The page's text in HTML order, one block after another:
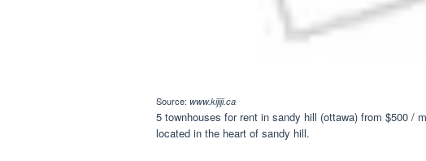
Source: www.kijiji.ca
5 townhouses for rent in sandy hill (ottawa) from $500 /
located in the heart of sandy hill.